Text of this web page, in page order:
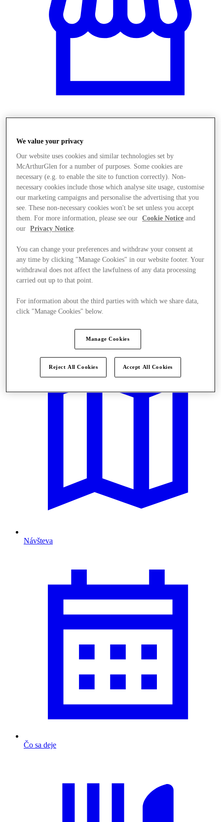
Návšteva
Čo sa deje
We value your privacy
Our website uses cookies and similar technologies set by
McArthurGlen for a number of purposes. Some cookies are
necessary (e.g. to enable the site to function correctly). Non-
necessary cookies include those which analyse site usage, customise
our marketing campaigns and personalise the advertising that you
see. These non-necessary cookies won't be set unless you accept
them. For more information, please see our
Cookie Notice and
our
Privacy Notice.
You can change your preferences and withdraw your consent at
any time by clicking "Manage Cookies" in our website footer. Your
withdrawal does not affect the lawfulness of any data processing
carried out up to that point.
For information about the third parties with which we share data,
click "Manage Cookies" below.
Manage Cookies
Reject All Cookies Accept All Cookies